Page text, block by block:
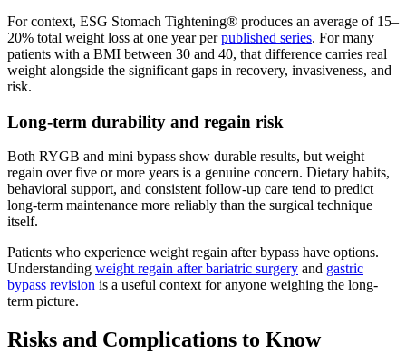
For context, ESG Stomach Tightening® produces an average of 15–
20% total weight loss at one year perpublished series. For many
patients with a BMI between 30 and 40, that difference carries real
weight alongside the significant gaps in recovery, invasiveness, and
risk.
Long-term durability and regain risk
Both RYGB and mini bypass show durable results, but weight
regain over five or more years is a genuine concern. Dietary habits,
behavioral support, and consistent follow-up care tend to predict
long-term maintenance more reliably than the surgical technique
itself.
Patients who experience weight regain after bypass have options.
Understanding weight regain after bariatric surgery and gastric
bypass revision is a useful context for anyone weighing the long-
term picture.
Risks and Complications to Know